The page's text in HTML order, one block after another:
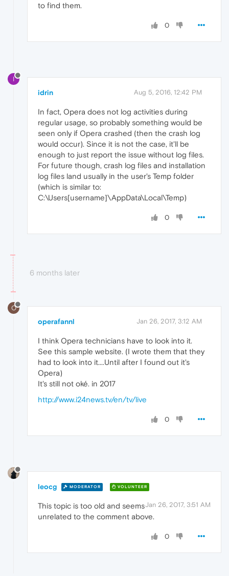
to find them.
0
I
idrin Aug 5, 2016, 12:42 PM
In fact, Opera does not log activities during
regular usage, so probably something would be
seen only if Opera crashed (then the crash log
would occur). Since it is not the case, it'll be
enough to just report the issue without log files.
For future though, crash log files and installation
log files land usually in the user's Temp folder
(which is similar to:
C:\Users[username]\AppData\Local\Temp)
0
6 months later
O
operafannl Jan 26, 2017, 3:12 AM
I think Opera technicians have to look into it.
See this sample website. (I wrote them that they
had to look into it....Until after I found out it's
Opera)
It's still not oké. in 2017
http://www.i24news.tv/en/tv/live
0
leocg MODERATOR VOLUNTEER
Jan 26, 2017, 3:51 AM
This topic is too old and seems
unrelated to the comment above.
0